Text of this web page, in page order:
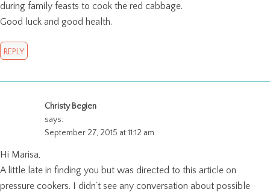
during family feasts to cook the red cabbage.
Good luck and good health.
REPLY
Christy Begien
says:
September 27, 2015 at 11:12 am
Hi Marisa,
A little late in finding you but was directed to this article on
pressure cookers. I didn’t see any conversation about possible